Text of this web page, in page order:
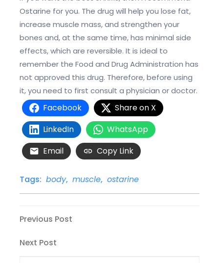
Ostarine for you. The drug will help you lose fat,
increase muscle mass, and strengthen your
bones and, at the same time, has minimal side
effects, which are reversible. It is ideal to
remember the Food and Drug Administration has
not approved this drug. Therefore, before using
it, you need to first consult a physician or doctor.
Facebook
Share on X
LinkedIn
WhatsApp
Email
Copy Link
Tags: body, muscle, ostarine
Post
navigation
Previous
Previous Post
Next
Next Post